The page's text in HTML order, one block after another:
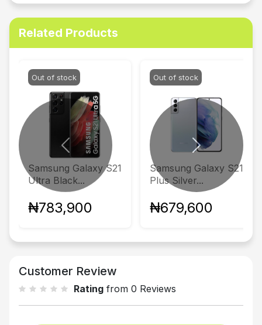
Related Products
Out of stock
Samsung Galaxy S21
Ultra Black...
₦783,900
Out of stock
Samsung Galaxy S21
Plus Silver...
₦679,600
Previous Next
Customer Review
Rating from 0 Reviews